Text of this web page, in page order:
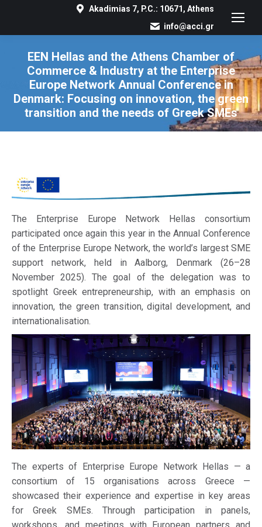
Akadimias 7, P.C.: 10671, Athens
info@acci.gr
EEN Hellas and the Athens Chamber of
Commerce & Industry at the Enterprise
Europe Network Annual Conference in
Denmark: Focusing on innovation, the green
transition and the needs of Greek SMEs
You are here:
The Enterprise Europe Network Hellas consortium
participated once again this year in the Annual Conference
of the Enterprise Europe Network, the world’s largest SME
support network, held in Aalborg, Denmark (26–28
November 2025). The goal of the delegation was to
spotlight Greek entrepreneurship, with an emphasis on
innovation, the green transition, digital development, and
internationalisation.
The experts of Enterprise Europe Network Hellas — a
consortium of 15 organisations across Greece —
showcased their experience and expertise in key areas
for Greek SMEs. Through participation in panels,